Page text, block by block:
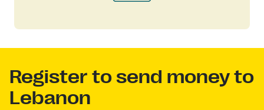
Register to send money to
Lebanon